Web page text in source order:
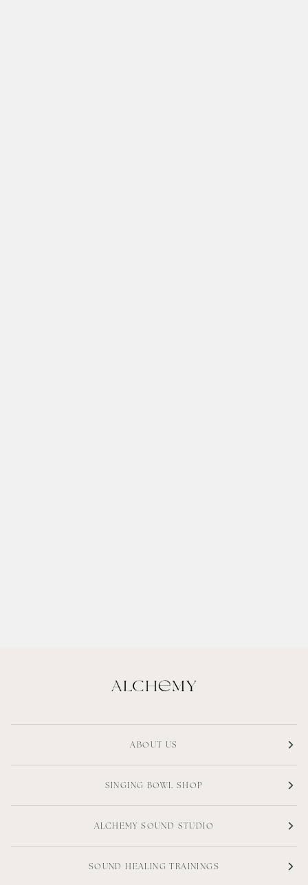
ABOUT US
SINGING BOWL SHOP
ALCHEMY SOUND STUDIO
SOUND HEALING TRAININGS